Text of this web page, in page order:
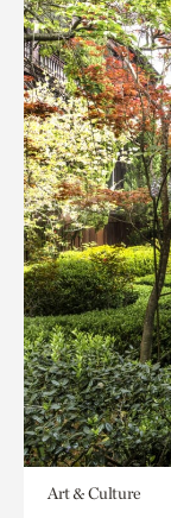
Art & Culture